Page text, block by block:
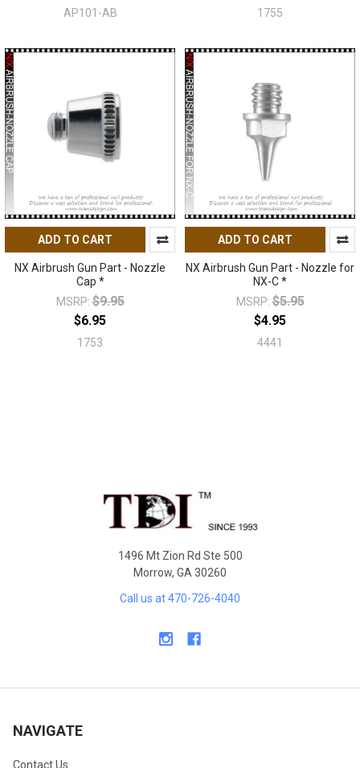
AP101-AB 1755
ADD TO CART
NX Airbrush Gun Part - Nozzle
Cap *
MSRP: $9.95
$6.95
1753
ADD TO CART
NX Airbrush Gun Part - Nozzle for
NX-C *
MSRP: $5.95
$4.95
4441
1496 Mt Zion Rd Ste 500
Morrow, GA 30260
Call us at 470-726-4040
NAVIGATE
Contact Us